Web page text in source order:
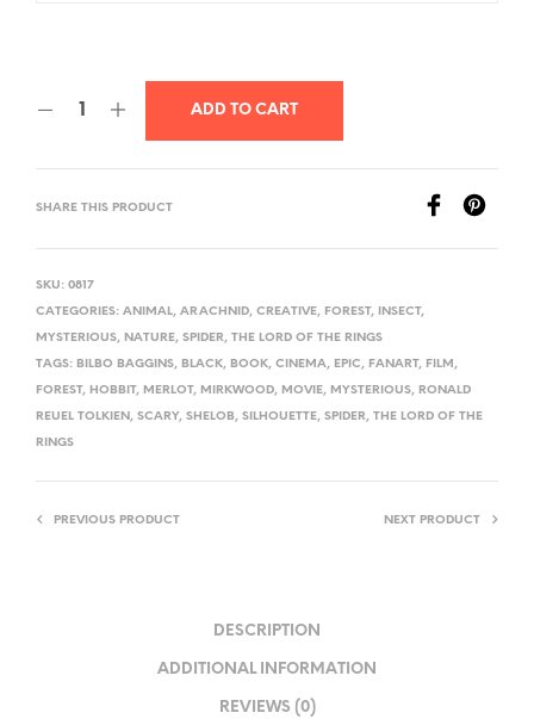
ADD TO CART
SHARE THIS PRODUCT
SKU: 0817
CATEGORIES: ANIMAL, ARACHNID, CREATIVE, FOREST, INSECT,
MYSTERIOUS, NATURE, SPIDER, THE LORD OF THE RINGS
TAGS: BILBO BAGGINS, BLACK, BOOK, CINEMA, EPIC, FANART, FILM ,
FOREST, HOBBIT, MERLOT, MIRKWOOD, MOVIE, MYSTERIOUS, RONALD
REUEL TOLKIEN , SCARY, SHELOB, SILHOUETTE, SPIDER, THE LORD OF THE
RINGS
PREVIOUS PRODUCT NEXT PRODUCT
DESCRIPTION
ADDITIONAL INFORMATION
REVIEWS (0)